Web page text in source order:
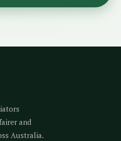
and
Australia.